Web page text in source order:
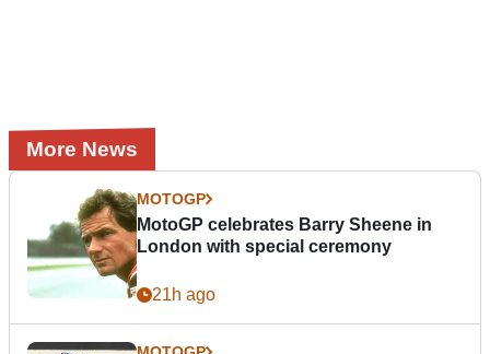
More News
MOTOGP
MotoGP celebrates Barry Sheene in
London with special ceremony
21h ago